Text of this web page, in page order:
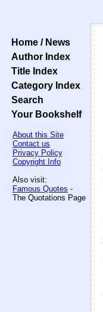
Home / News
Author Index
Title Index
Category Index
Search
Your Bookshelf
About this Site
Contact us
Privacy Policy
Copyright Info
Also visit:
Famous Quotes -
The Quotations Page